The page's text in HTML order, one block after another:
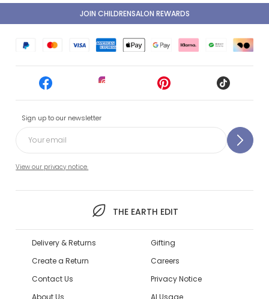
Sign up to our newsletter
View our privacy notice.
THE EARTH EDIT
JOIN CHILDRENSALON REWARDS
Delivery & Returns
Create a Return
Contact Us
About Us
Gifting
Careers
Privacy Notice
AI Usage